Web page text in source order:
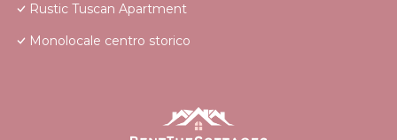
Rustic Tuscan Apartment
Monolocale centro storico